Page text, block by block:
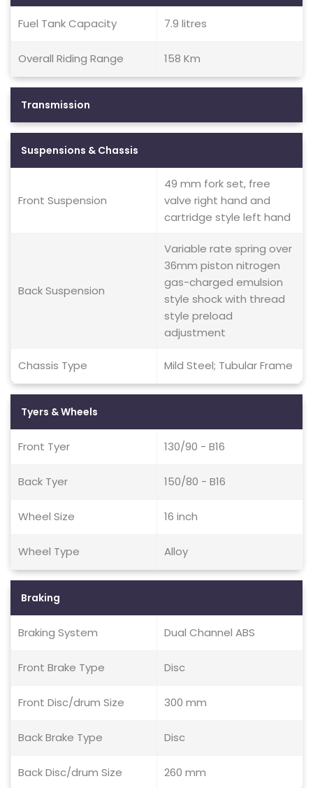
Fuel Tank Capacity 7.9 litres
Overall Riding Range 158 Km
Transmission
Suspensions & Chassis
Front Suspension
49 mm fork set, free
valve right hand and
cartridge style left hand
Back Suspension
Variable rate spring over
36mm piston nitrogen
gas-charged emulsion
style shock with thread
style preload
adjustment
Chassis Type Mild Steel; Tubular Frame
Tyers & Wheels
Front Tyer 130/90 - B16
Back Tyer 150/80 - B16
Wheel Size 16 inch
Wheel Type Alloy
Braking
Braking System Dual Channel ABS
Front Brake Type Disc
Front Disc/drum Size 300 mm
Back Brake Type Disc
Back Disc/drum Size 260 mm